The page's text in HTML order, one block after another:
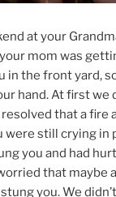
at your
mom was
in the front yard,
hand. At first we
that a fire
were still crying in
you and had
that maybe
you. We